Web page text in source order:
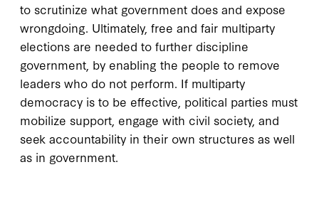
to scrutinize what government does and expose
wrongdoing. Ultimately, free and fair multiparty
elections are needed to further discipline
government, by enabling the people to remove
leaders who do not perform. If multiparty
democracy is to be effective, political parties must
mobilize support, engage with civil society, and
seek accountability in their own structures as well
as in government.